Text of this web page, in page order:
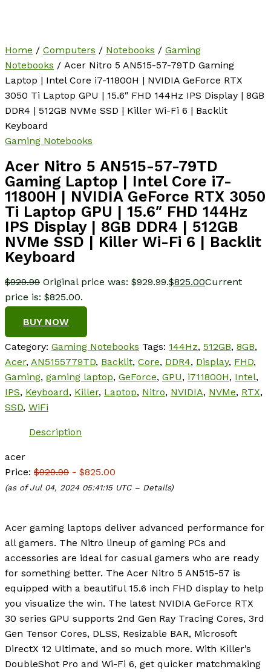
Home / Computers / Notebooks / Gaming
Notebooks / Acer Nitro 5 AN515-57-79TD Gaming
Laptop | Intel Core i7-11800H | NVIDIA GeForce RTX
3050 Ti Laptop GPU | 15.6″ FHD 144Hz IPS Display | 8GB
DDR4 | 512GB NVMe SSD | Killer Wi-Fi 6 | Backlit
Keyboard
Gaming Notebooks
Acer Nitro 5 AN515-57-79TD
Gaming Laptop | Intel Core i7-
11800H | NVIDIA GeForce RTX 3050
Ti Laptop GPU | 15.6″ FHD 144Hz
IPS Display | 8GB DDR4 | 512GB
NVMe SSD | Killer Wi-Fi 6 | Backlit
Keyboard
$929.99 Original price was: $929.99.$825.00Current
price is: $825.00.
BUY NOW
Category: Gaming Notebooks Tags: 144Hz, 512GB, 8GB,
Acer, AN5155779TD, Backlit, Core, DDR4, Display, FHD,
Gaming, gaming laptop, GeForce, GPU, i711800H, Intel,
IPS, Keyboard, Killer, Laptop, Nitro, NVIDIA, NVMe, RTX,
SSD, WiFi
Description
acer
Price: $929.99 - $825.00
(as of Jul 04, 2024 05:41:15 UTC – Details)
Acer gaming laptops deliver advanced performance for
all gamers. The Nitro lineup of gaming PCs and
accessories are ideal for casual gamers who are ready
for something better. The Acer Nitro 5 AN515-57 is
equipped with a beautiful 15.6 inch FHD display to help
you visualize the win. The latest NVIDIA GeForce RTX
30 series GPU supports 2nd Gen Ray Tracing Cores, 3rd
Gen Tensor Cores, DLSS, Resizable BAR, Microsoft
DirectX 12 Ultimate, and so much more. With Killer’s
DoubleShot Pro and Wi-Fi 6, get quicker matchmaking